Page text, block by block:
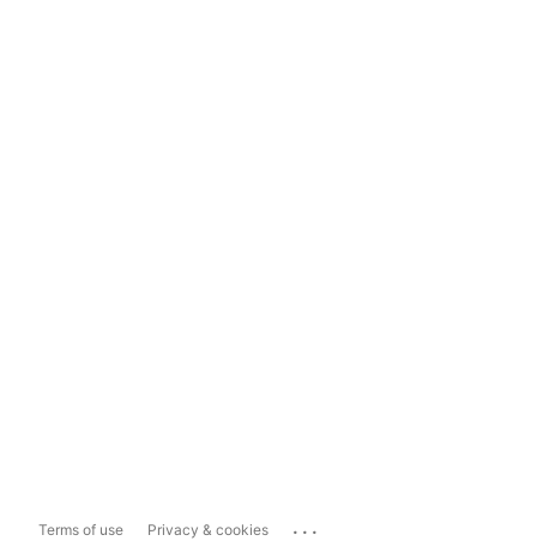
Terms of use Privacy & cookies ...